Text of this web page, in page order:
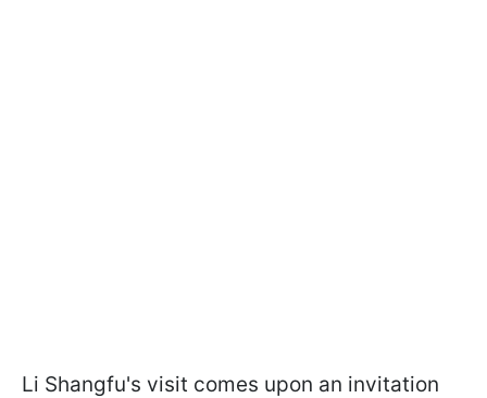
Li Shangfu's visit comes upon an invitation